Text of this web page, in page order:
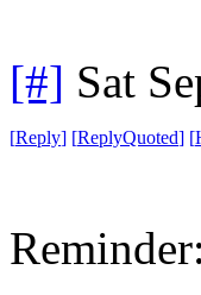
[#] Sat
[Reply] [ReplyQuoted] [
Reminder: